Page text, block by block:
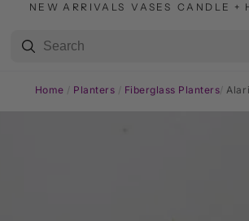
NEW ARRIVALS VASES CANDLE +
Home / Planters / Fiberglass Planters/